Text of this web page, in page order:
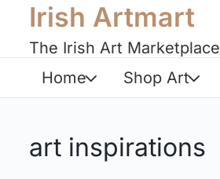
Irish Artmart
The Irish Art Marketplace
Home Shop Art
art inspirations